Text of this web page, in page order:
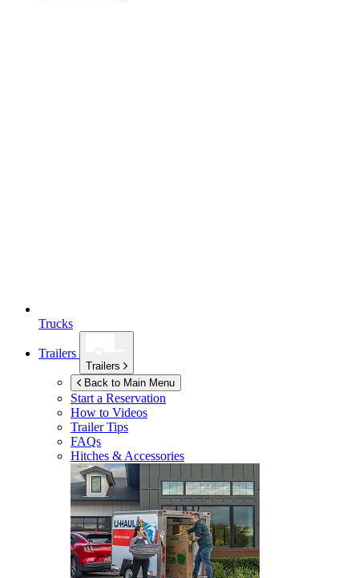
Trucks
Trailers
Trailers
Back to Main Menu
Start a Reservation
How to Videos
Trailer Tips
FAQs
Hitches & Accessories